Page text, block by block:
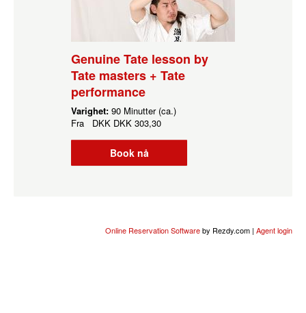
Genuine Tate lesson by
Tate masters + Tate
performance
Varighet: 90 Minutter (ca.)
Fra DKK DKK 303,30
Book nå
Online Reservation Softwareby Rezdy.com | Agent login